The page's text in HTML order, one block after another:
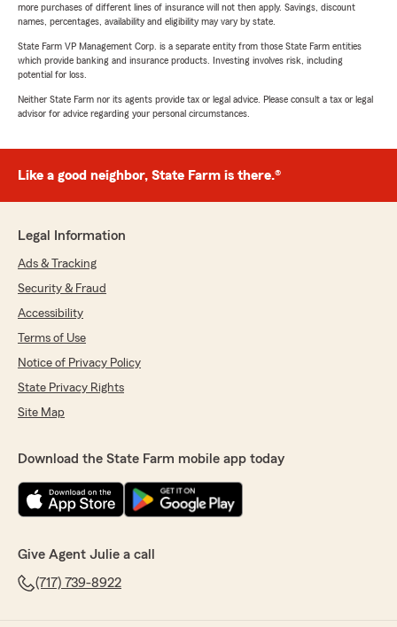
more purchases of different lines of insurance will not then apply. Savings, discount
names, percentages, availability and eligibility may vary by state.
State Farm VP Management Corp. is a separate entity from those State Farm entities
which provide banking and insurance products. Investing involves risk, including
potential for loss.
Neither State Farm nor its agents provide tax or legal advice. Please consult a tax or legal
advisor for advice regarding your personal circumstances.
Like a good neighbor, State Farm is there.®
Legal Information
Ads & Tracking
Security & Fraud
Accessibility
Terms of Use
Notice of Privacy Policy
State Privacy Rights
Site Map
Download the State Farm mobile app today
Give Agent Julie a call
(717) 739-8922